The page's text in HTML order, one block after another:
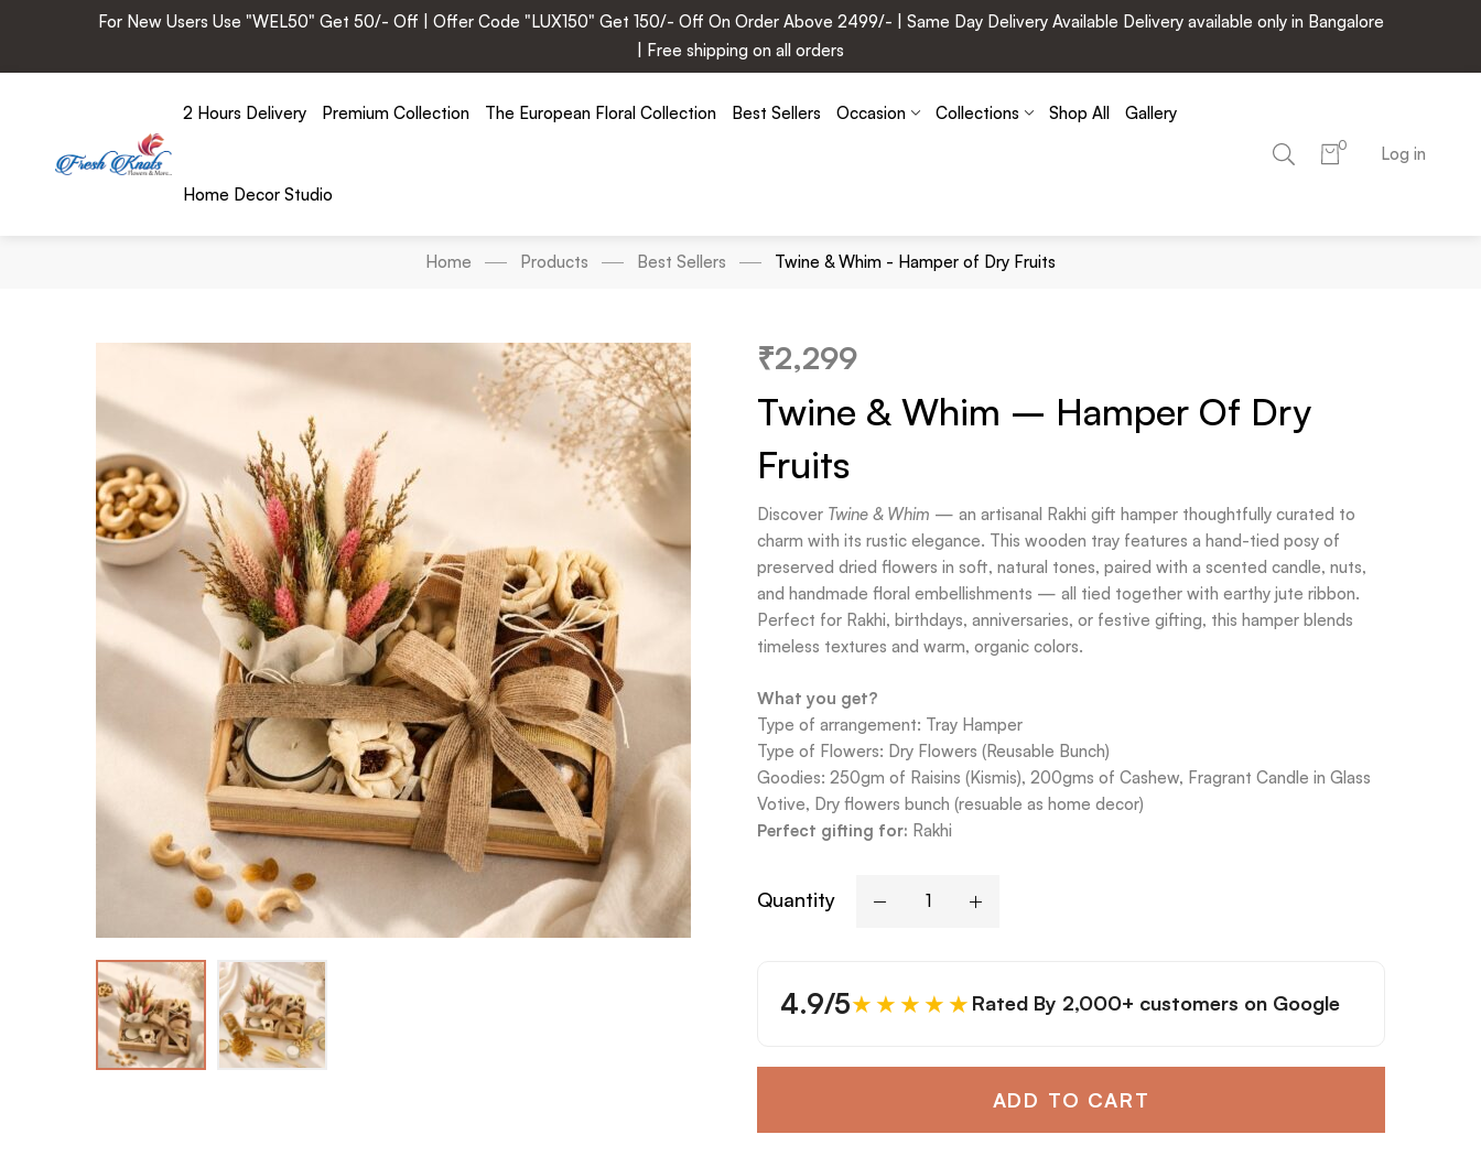
For New Users Use "WEL50" Get 50/- Off | Offer Code "LUX150" Get 150/- Off On Order Above 2499/- | Same Day Delivery Available Delivery available only in Bangalore
| Free shipping on all orders
2 Hours Delivery Premium Collection The European Floral Collection Best Sellers Occasion Collections Shop All Gallery
Home Decor Studio
0 Log in
Home Products Best Sellers Twine & Whim - Hamper of Dry Fruits
₹2,299
Twine & Whim – Hamper Of Dry
Fruits
Discover Twine & Whim — an artisanal Rakhi gift hamper thoughtfully curated to
charm with its rustic elegance. This wooden tray features a hand-tied posy of
preserved dried flowers in soft, natural tones, paired with a scented candle, nuts,
and handmade floral embellishments — all tied together with earthy jute ribbon.
Perfect for Rakhi, birthdays, anniversaries, or festive gifting, this hamper blends
timeless textures and warm, organic colors.
What you get?
Type of arrangement: Tray Hamper
Type of Flowers: Dry Flowers (Reusable Bunch)
Goodies: 250gm of Raisins (Kismis), 200gms of Cashew, Fragrant Candle in Glass
Votive, Dry flowers bunch (resuable as home decor)
Perfect gifting for: Rakhi
Quantity
4.9/5★★★★★ Rated By 2,000+ customers on Google
ADD TO CART